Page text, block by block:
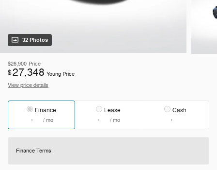
32 Photos
$26,900 Price
$27,348 Young Price
View price details
Finance
/ mo
Lease
/ mo
Cash
Finance Terms